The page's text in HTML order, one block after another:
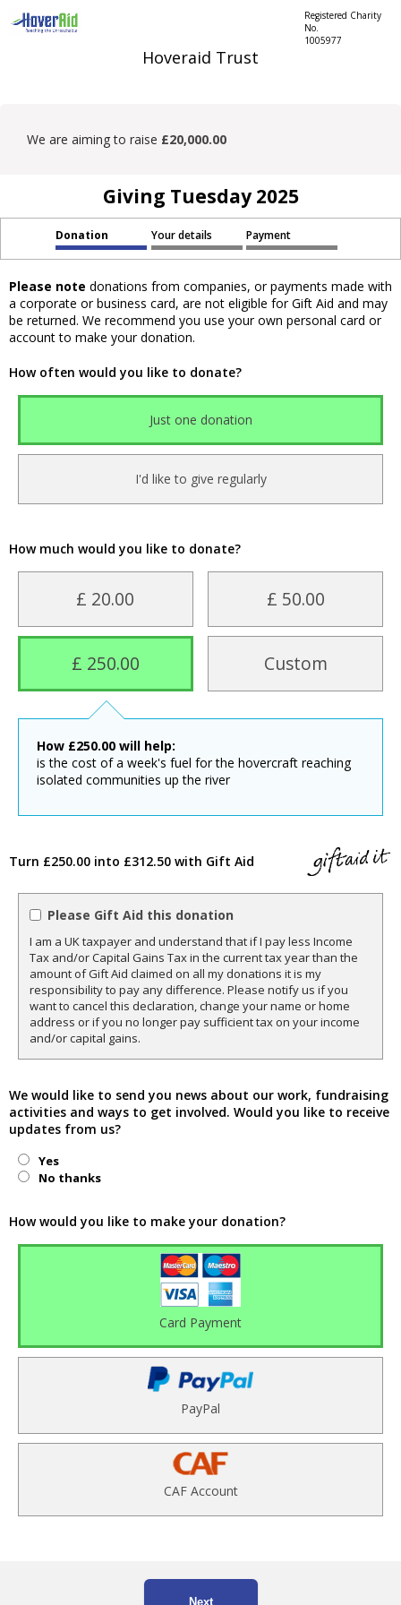
Hoveraid Trust
Registered Charity
No.
1005977
We are aiming to raise £20,000.00
Giving Tuesday 2025
Donation Your details Payment
Please note donations from companies, or payments made with
a corporate or business card, are not eligible for Gift Aid and may
be returned. We recommend you use your own personal card or
account to make your donation.
How often would you like to donate?
Just one donation
I'd like to give regularly
How much would you like to donate?
£ 20.00 £ 50.00
£ 250.00 Custom
How £250.00 will help:
is the cost of a week's fuel for the hovercraft reaching
isolated communities up the river
Turn £250.00 into £312.50 with Gift Aid
Please Gift Aid this donation
I am a UK taxpayer and understand that if I pay less Income
Tax and/or Capital Gains Tax in the current tax year than the
amount of Gift Aid claimed on all my donations it is my
responsibility to pay any difference. Please notify us if you
want to cancel this declaration, change your name or home
address or if you no longer pay sufficient tax on your income
and/or capital gains.
We would like to send you news about our work, fundraising
activities and ways to get involved. Would you like to receive
updates from us?
Yes
No thanks
How would you like to make your donation?
Card Payment
PayPal
CAF Account
Next